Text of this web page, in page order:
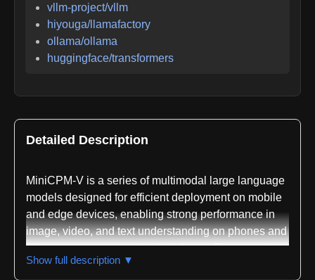
vllm-project/vllm
hiyouga/llamafactory
ollama/ollama
huggingface/transformers
Detailed Description
MiniCPM-V is a series of multimodal large language
models designed for efficient deployment on mobile
and edge devices, enabling strong performance in
image, video, and text understanding on phones and
other resource-constrained platforms. The repository,
maintained by OpenBMB, represents a significant
Show full description ▼